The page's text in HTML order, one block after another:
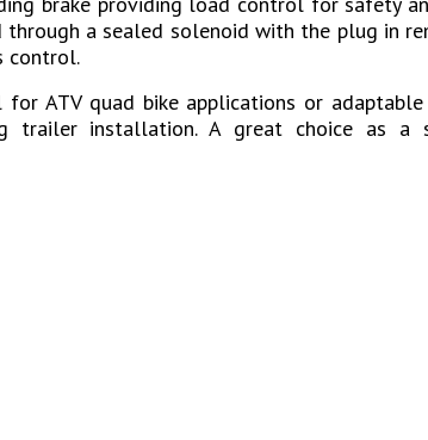
through a sealed solenoid with the plug in
control.
for ATV quad bike applications or
trailer installation. A great choice as a